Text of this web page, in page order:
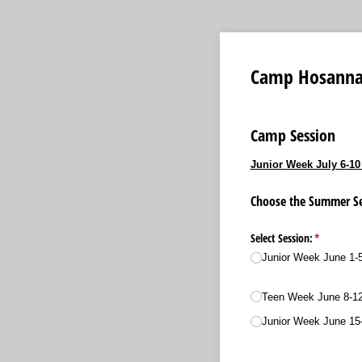
Camp
Camp Session
Junior Week July 6-
Choose the Summer
Select Session:*
(required)
Junior Week June 1-
Teen Week June 8-
Junior Week June